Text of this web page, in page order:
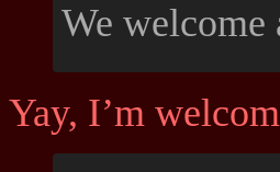
We welcome
Yay, I’m